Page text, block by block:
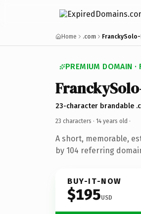
Home .com
PREMIUM DOMAIN ·
23-character brandable
23 characters · 14 years old ·
A short, memorable,
by 104 referring
BUY-IT-NOW
$195USD